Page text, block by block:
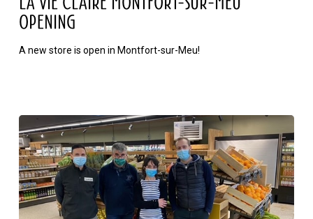
Montfort-
Meu
OPENING
A new store is open in Montfort-sur-Meu!